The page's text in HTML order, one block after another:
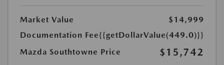
Market Value
$14,999
Documentation Fee{{getDollarValue(449.0)}}
Mazda Southtowne Price
$15,742